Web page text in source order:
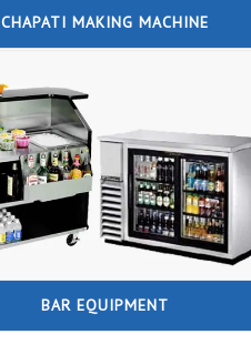
CHAPATI MAKING MACHINE
BAR EQUIPMENT